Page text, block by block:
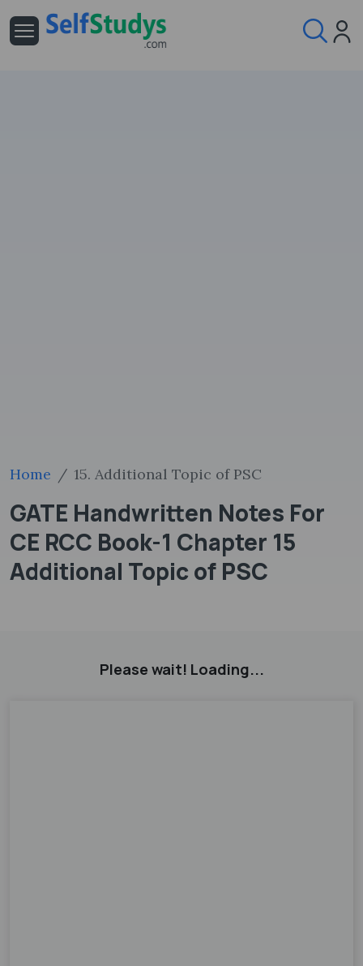
Home 15. Additional Topic of PSC
GATE Handwritten Notes For
CE RCC Book-1 Chapter 15
Additional Topic of PSC
Please wait! Loading...